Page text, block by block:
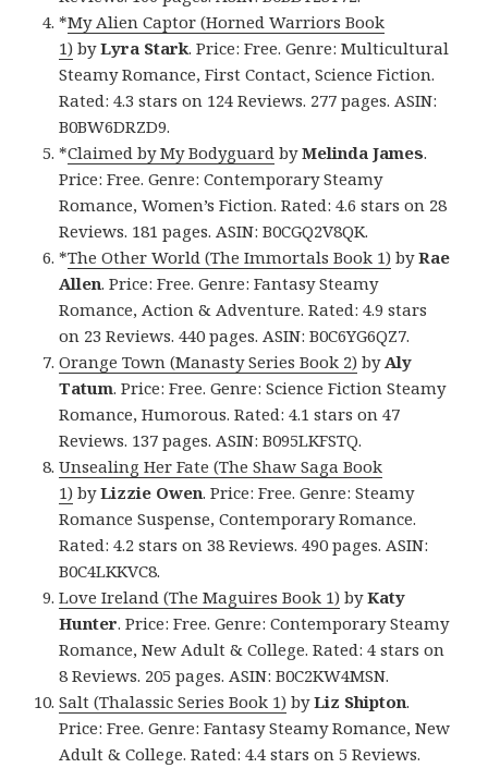
*My Alien Captor (Horned Warriors Book
1) byLyra Stark. Price: Free. Genre: Multicultural
Steamy Romance, First Contact, Science Fiction.
Rated: 4.3 stars on 124 Reviews. 277 pages. ASIN:
B0BW6DRZD9.
*Claimed by My Bodyguard byMelinda James.
Price: Free. Genre: Contemporary Steamy
Romance, Women’s Fiction. Rated: 4.6 stars on 28
Reviews. 181 pages. ASIN: B0CGQ2V8QK.
*The Other World (The Immortals Book 1) byRae
Allen. Price: Free. Genre: Fantasy Steamy
Romance, Action & Adventure. Rated: 4.9 stars
on 23 Reviews. 440 pages. ASIN: B0C6YG6QZ7.
Orange Town (Manasty Series Book 2) byAly
Tatum. Price: Free. Genre: Science Fiction Steamy
Romance, Humorous. Rated: 4.1 stars on 47
Reviews. 137 pages. ASIN: B095LKFSTQ.
Unsealing Her Fate (The Shaw Saga Book
1) by Lizzie Owen. Price: Free. Genre: Steamy
Romance Suspense, Contemporary Romance.
Rated: 4.2 stars on 38 Reviews. 490 pages. ASIN:
B0C4LKKVC8.
Love Ireland (The Maguires Book 1) by Katy
Hunter. Price: Free. Genre: Contemporary Steamy
Romance, New Adult & College. Rated: 4 stars on
8 Reviews. 205 pages. ASIN: B0C2KW4MSN.
Salt (Thalassic Series Book 1) by Liz Shipton.
Price: Free. Genre: Fantasy Steamy Romance, New
Adult & College. Rated: 4.4 stars on 5 Reviews.